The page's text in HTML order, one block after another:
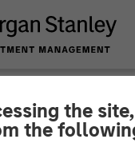
the
the
EMERGING WORLD